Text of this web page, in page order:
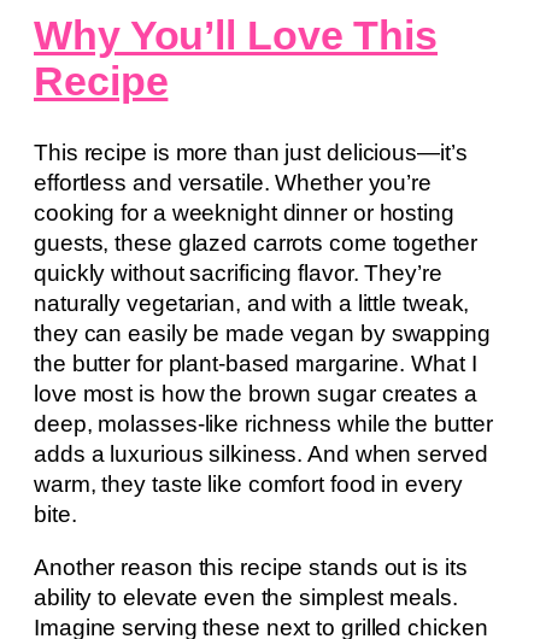
Why You’ll Love This
Recipe
This recipe is more than just delicious—it’s
effortless and versatile. Whether you’re
cooking for a weeknight dinner or hosting
guests, these glazed carrots come together
quickly without sacrificing flavor. They’re
naturally vegetarian, and with a little tweak,
they can easily be made vegan by swapping
the butter for plant-based margarine. What I
love most is how the brown sugar creates a
deep, molasses-like richness while the butter
adds a luxurious silkiness. And when served
warm, they taste like comfort food in every
bite.
Another reason this recipe stands out is its
ability to elevate even the simplest meals.
Imagine serving these next to grilled chicken